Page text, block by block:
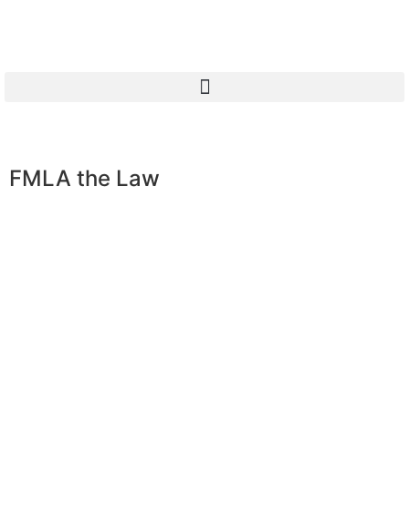
FMLA the Law